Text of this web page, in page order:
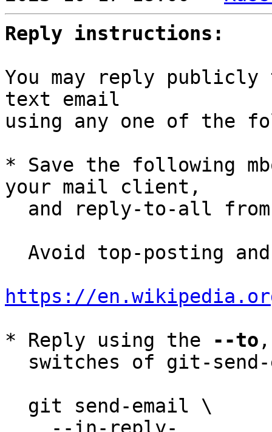
Reply instructions:
You may reply
text email
using any one of the
* Save the following
your mail client,
and reply-to-all
https://
* Reply using the
--to